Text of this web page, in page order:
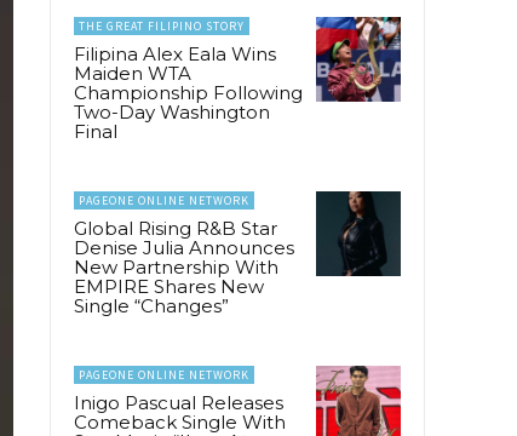
THE GREAT FILIPINO STORY
Filipina Alex Eala Wins
Maiden WTA
Championship Following
Two-Day Washington
Final
PAGEONE ONLINE NETWORK
Global Rising R&B Star
Denise Julia Announces
New Partnership With
EMPIRE Shares New
Single “Changes”
PAGEONE ONLINE NETWORK
Inigo Pascual Releases
Comeback Single With